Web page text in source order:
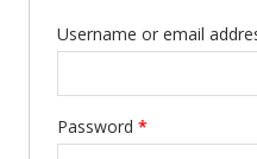
Username or email
Password *